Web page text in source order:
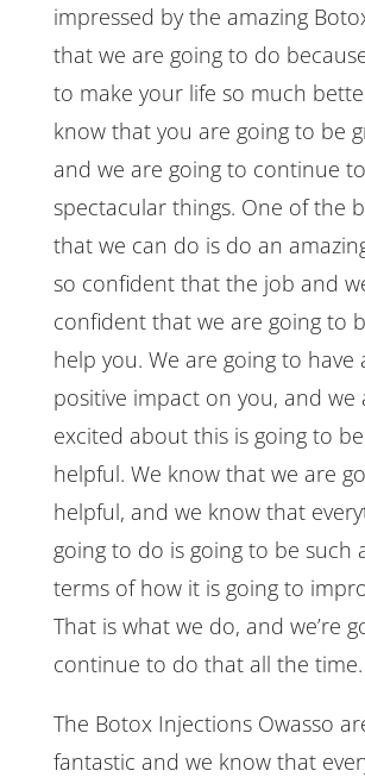
impressed by the amazing
that we are going to do
to make your life so much
know that you are going to be
and we are going to continue
spectacular things. One of the
that we can do is do an
so confident that the job and
confident that we are going to
help you. We are going to have
positive impact on you, and we
excited about this is going to
helpful. We know that we are
helpful, and we know that
going to do is going to be such
terms of how it is going to
That is what we do, and we’re
continue to do that all the time.
The Botox Injections Owasso
fantastic and we know that